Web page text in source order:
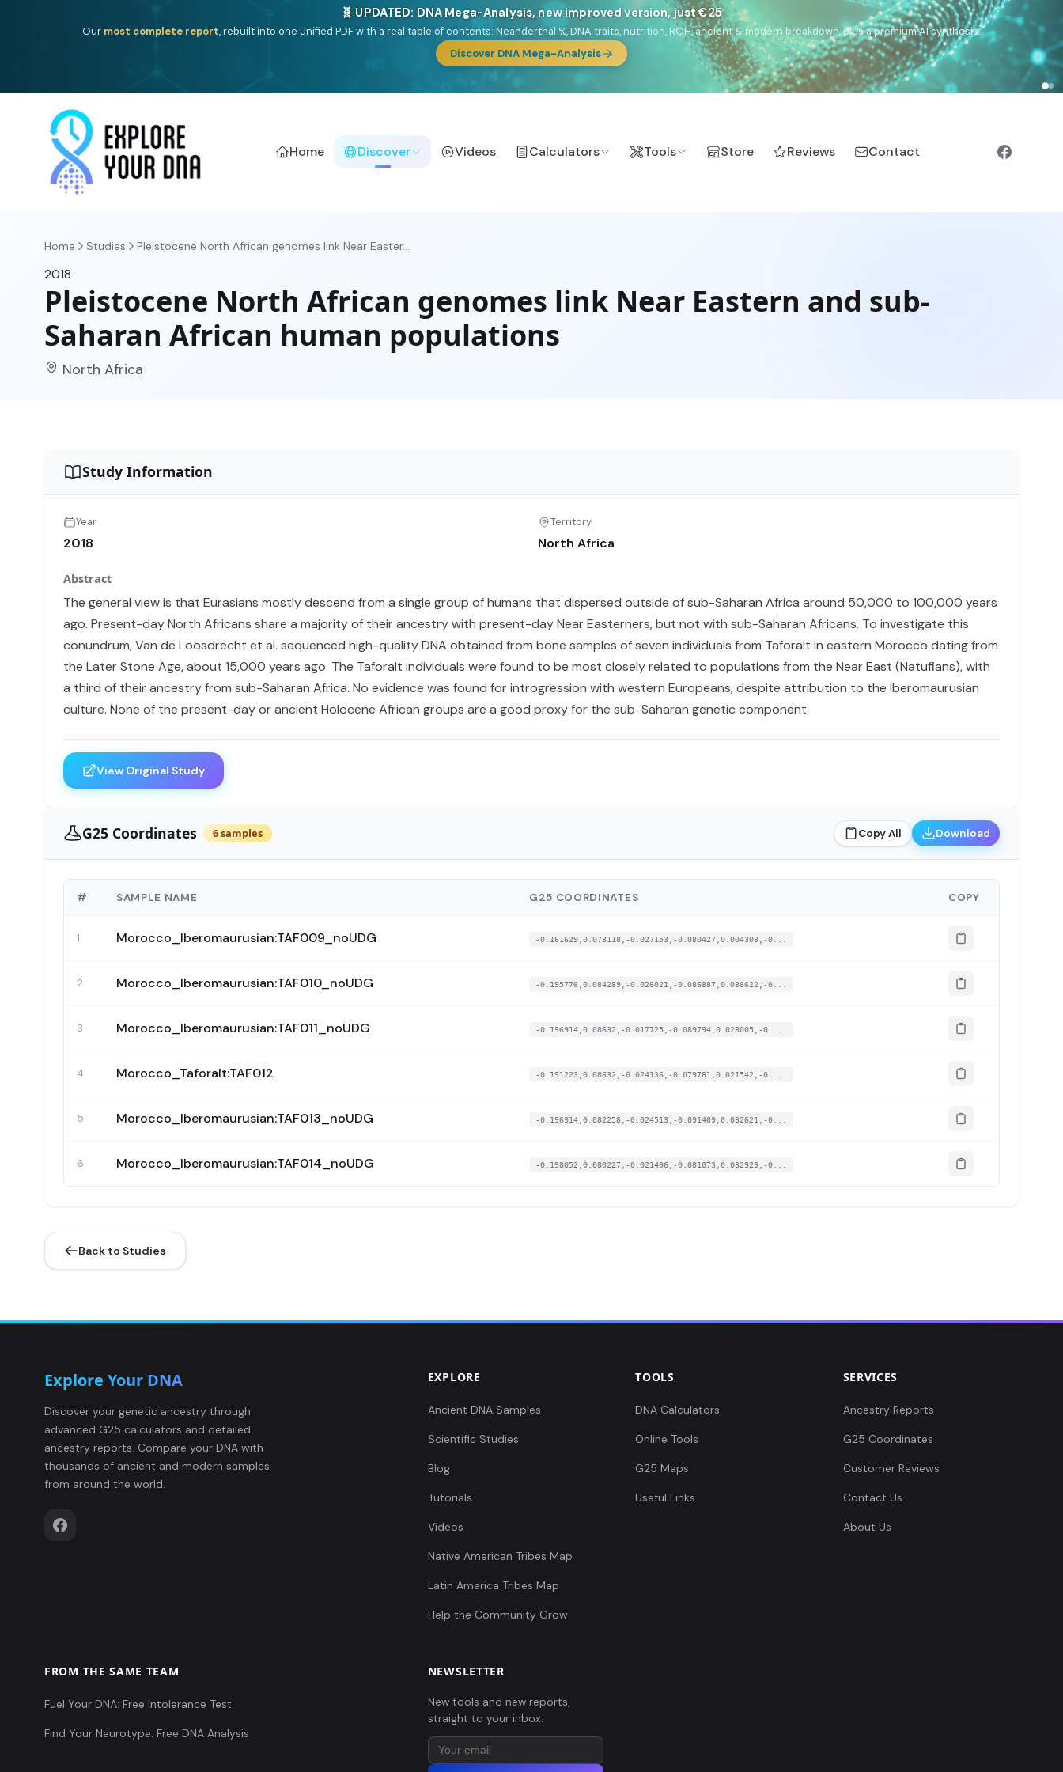
🧬 UPDATED: DNA Mega-Analysis, new improved version, just €25
Our most complete report, rebuilt into one unified PDF with a real table of contents: Neanderthal %, DNA traits, nutrition, ROH, ancient & modern breakdown, plus a premium AI synthesis.
Discover DNA Mega-Analysis
Home Discover Videos Calculators Tools Store Reviews Contact
Home Studies Pleistocene North African genomes link Near Easter...
2018
Pleistocene North African genomes link Near Eastern and sub-
Saharan African human populations
North Africa
Study Information
Year
2018
Territory
North Africa
Abstract
The general view is that Eurasians mostly descend from a single group of humans that dispersed outside of sub-Saharan Africa around 50,000 to 100,000 years
ago. Present-day North Africans share a majority of their ancestry with present-day Near Easterners, but not with sub-Saharan Africans. To investigate this
conundrum, Van de Loosdrecht et al. sequenced high-quality DNA obtained from bone samples of seven individuals from Taforalt in eastern Morocco dating from
the Later Stone Age, about 15,000 years ago. The Taforalt individuals were found to be most closely related to populations from the Near East (Natufians), with
a third of their ancestry from sub-Saharan Africa. No evidence was found for introgression with western Europeans, despite attribution to the Iberomaurusian
culture. None of the present-day or ancient Holocene African groups are a good proxy for the sub-Saharan genetic component.
View Original Study
G25 Coordinates 6 samples Copy All Download
# SAMPLE NAME G25 COORDINATES COPY
1 Morocco_Iberomaurusian:TAF009_noUDG -0.161629,0.073118,-0.027153,-0.080427,0.004308,-0...
2 Morocco_Iberomaurusian:TAF010_noUDG -0.195776,0.084289,-0.026021,-0.086887,0.036622,-0...
3 Morocco_Iberomaurusian:TAF011_noUDG -0.196914,0.08632,-0.017725,-0.089794,0.028005,-0....
4 Morocco_Taforalt:TAF012 -0.191223,0.08632,-0.024136,-0.079781,0.021542,-0....
5 Morocco_Iberomaurusian:TAF013_noUDG -0.196914,0.082258,-0.024513,-0.091409,0.032621,-0...
6 Morocco_Iberomaurusian:TAF014_noUDG -0.198052,0.080227,-0.021496,-0.081073,0.032929,-0...
Back to Studies
Explore Your DNA
Discover your genetic ancestry through
advanced G25 calculators and detailed
ancestry reports. Compare your DNA with
thousands of ancient and modern samples
from around the world.
EXPLORE
Ancient DNA Samples
Scientific Studies
Blog
Tutorials
Videos
Native American Tribes Map
Latin America Tribes Map
Help the Community Grow
TOOLS
DNA Calculators
Online Tools
G25 Maps
Useful Links
SERVICES
Ancestry Reports
G25 Coordinates
Customer Reviews
Contact Us
About Us
FROM THE SAME TEAM
Fuel Your DNA: Free Intolerance Test
Find Your Neurotype: Free DNA Analysis
NEWSLETTER
New tools and new reports,
straight to your inbox.